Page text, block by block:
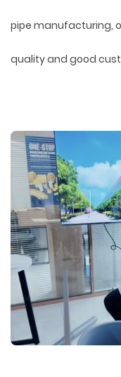
pipe manufacturing,
quality and good